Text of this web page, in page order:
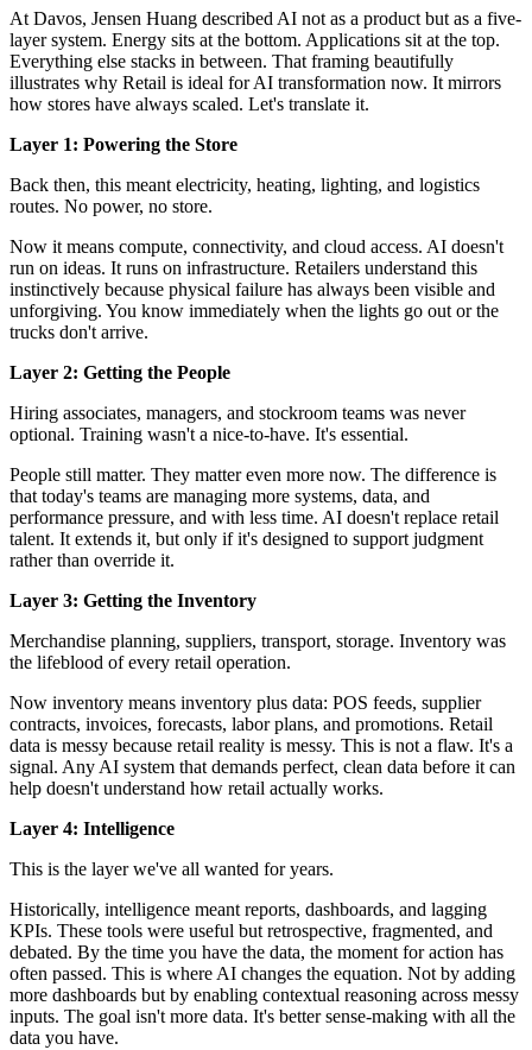
At Davos, Jensen Huang described AI not as a product but as a five-
layer system. Energy sits at the bottom. Applications sit at the top.
Everything else stacks in between. That framing beautifully
illustrates why Retail is ideal for AI transformation now. It mirrors
how stores have always scaled. Let's translate it.
Layer 1: Powering the Store
Back then, this meant electricity, heating, lighting, and logistics
routes. No power, no store.
Now it means compute, connectivity, and cloud access. AI doesn't
run on ideas. It runs on infrastructure. Retailers understand this
instinctively because physical failure has always been visible and
unforgiving. You know immediately when the lights go out or the
trucks don't arrive.
Layer 2: Getting the People
Hiring associates, managers, and stockroom teams was never
optional. Training wasn't a nice-to-have. It's essential.
People still matter. They matter even more now. The difference is
that today's teams are managing more systems, data, and
performance pressure, and with less time. AI doesn't replace retail
talent. It extends it, but only if it's designed to support judgment
rather than override it.
Layer 3: Getting the Inventory
Merchandise planning, suppliers, transport, storage. Inventory was
the lifeblood of every retail operation.
Now inventory means inventory plus data: POS feeds, supplier
contracts, invoices, forecasts, labor plans, and promotions. Retail
data is messy because retail reality is messy. This is not a flaw. It's a
signal. Any AI system that demands perfect, clean data before it can
help doesn't understand how retail actually works.
Layer 4: Intelligence
This is the layer we've all wanted for years.
Historically, intelligence meant reports, dashboards, and lagging
KPIs. These tools were useful but retrospective, fragmented, and
debated. By the time you have the data, the moment for action has
often passed. This is where AI changes the equation. Not by adding
more dashboards but by enabling contextual reasoning across messy
inputs. The goal isn't more data. It's better sense-making with all the
data you have.